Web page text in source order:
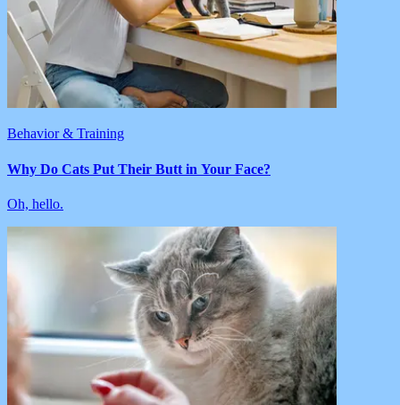
Behavior & Training
Why Do Cats Put Their Butt in Your Face?
Oh, hello.